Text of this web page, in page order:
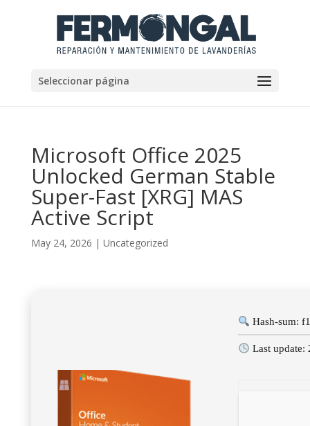
Seleccionar página
Microsoft Office 2025
Unlocked German Stable
Super-Fast [XRG] MAS
Active Script
May 24, 2026 | Uncategorized
Hash-sum:
Last update: